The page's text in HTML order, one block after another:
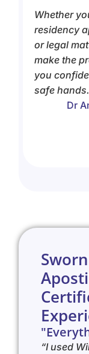
Whether
residency
or legal
make the
you
safe
Dr
“I used